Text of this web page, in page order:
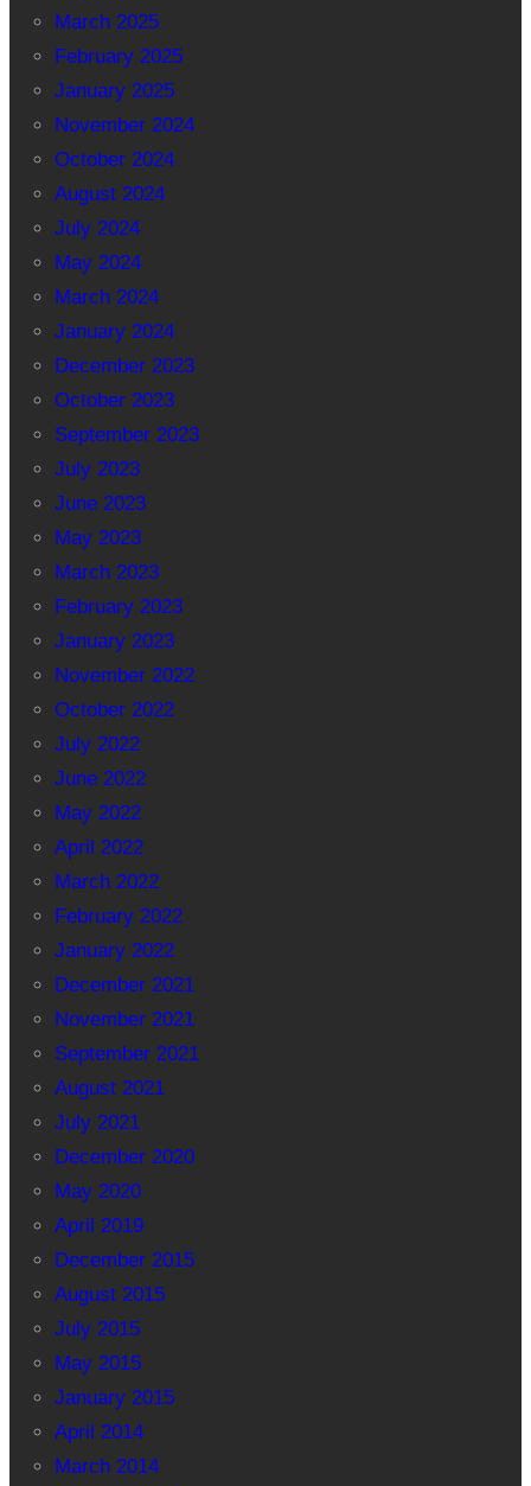
March 2025
February 2025
January 2025
November 2024
October 2024
August 2024
July 2024
May 2024
March 2024
January 2024
December 2023
October 2023
September 2023
July 2023
June 2023
May 2023
March 2023
February 2023
January 2023
November 2022
October 2022
July 2022
June 2022
May 2022
April 2022
March 2022
February 2022
January 2022
December 2021
November 2021
September 2021
August 2021
July 2021
December 2020
May 2020
April 2019
December 2015
August 2015
July 2015
May 2015
January 2015
April 2014
March 2014